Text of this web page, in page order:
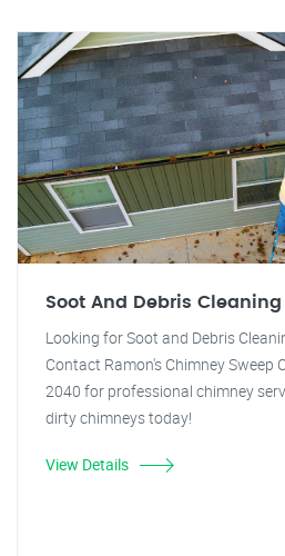
Soot And Debris Cleaning
Looking for Soot and Debris
Contact Ramon's Chimney Sweep
2040 for professional chimney
dirty chimneys today!
View Details